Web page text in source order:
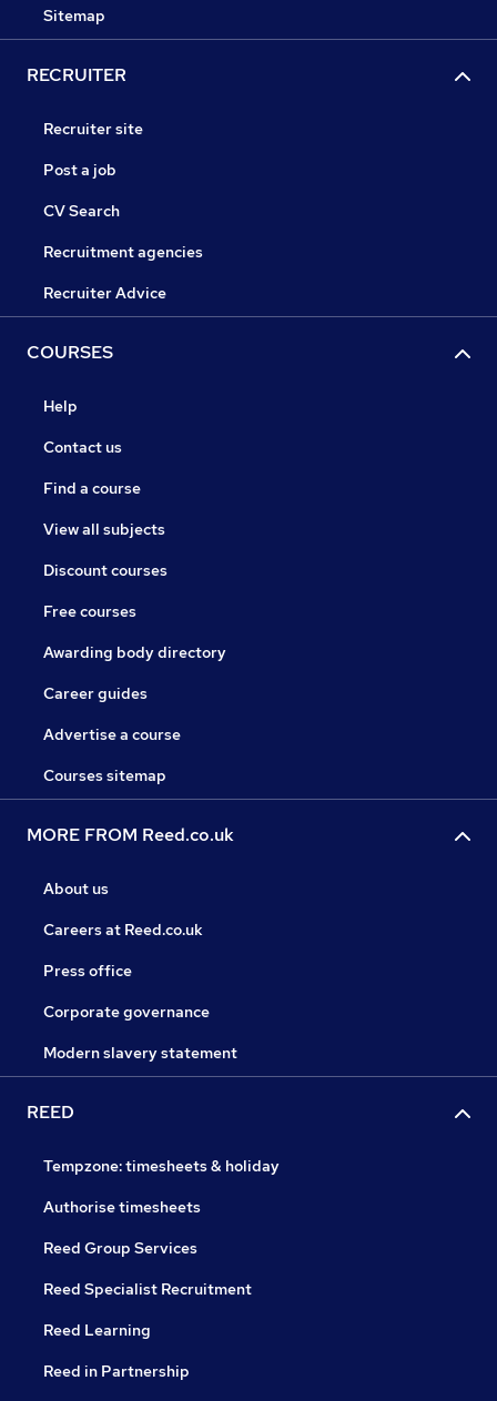
Sitemap
RECRUITER
Recruiter site
Post a job
CV Search
Recruitment agencies
Recruiter Advice
COURSES
Help
Contact us
Find a course
View all subjects
Discount courses
Free courses
Awarding body directory
Career guides
Advertise a course
Courses sitemap
MORE FROM Reed.co.uk
About us
Careers at Reed.co.uk
Press office
Corporate governance
Modern slavery statement
REED
Tempzone: timesheets & holiday
Authorise timesheets
Reed Group Services
Reed Specialist Recruitment
Reed Learning
Reed in Partnership